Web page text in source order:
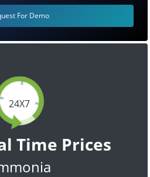
24X7
Time Prices
For Demo